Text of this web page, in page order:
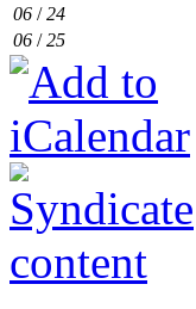
06 /24
06 /25